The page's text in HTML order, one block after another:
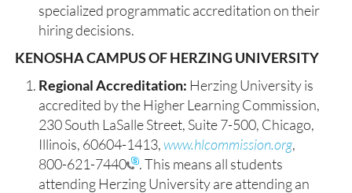
specialized programmatic accreditation on their
hiring decisions.
KENOSHA CAMPUS OF HERZING UNIVERSITY
Regional Accreditation: Herzing University is
accredited by the Higher Learning Commission,
230 South LaSalle Street, Suite 7-500, Chicago,
Illinois, 60604-1413,www.hlcommission.org,
800-621-7440
. This means all students
attending Herzing University are attending an